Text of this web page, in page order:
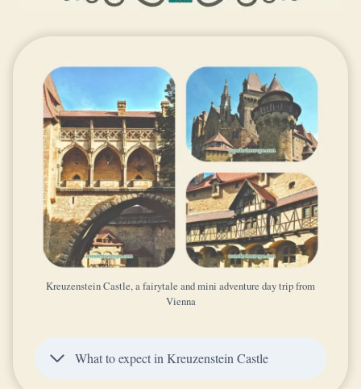
Kreuzenstein Castle, a fairytale and mini adventure day trip from
Vienna
What to expect in Kreuzenstein Castle